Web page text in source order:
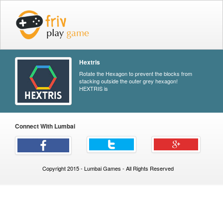
Hextris
Rotate the Hexagon to prevent the blocks from
stacking outside the outer grey hexagon!
HEXTRIS is
Connect With Lumbai
Copyright 2015 - Lumbai Games - All Rights Reserved